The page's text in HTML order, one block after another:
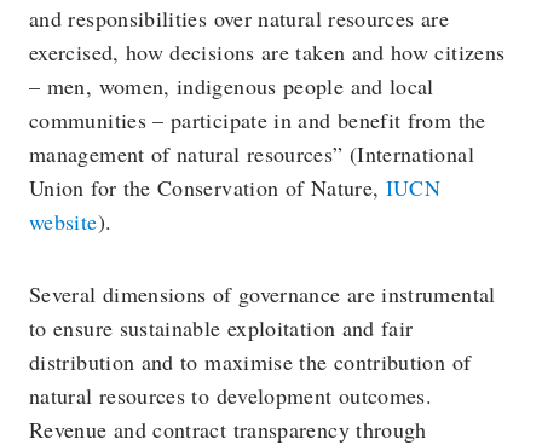
and responsibilities over natural resources are
exercised, how decisions are taken and how citizens
– men, women, indigenous people and local
communities – participate in and benefit from the
management of natural resources” (International
Union for the Conservation of Nature, IUCN
website).
Several dimensions of governance are instrumental
to ensure sustainable exploitation and fair
distribution and to maximise the contribution of
natural resources to development outcomes.
Revenue and contract transparency through